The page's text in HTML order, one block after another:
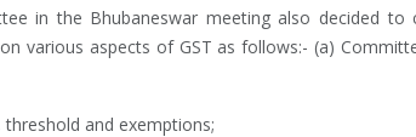
in the Bhubaneswar meeting also decided to
various aspects of GST as follows:- (a)
and exemptions;